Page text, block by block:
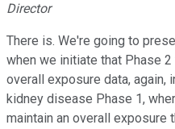
Director
There is. We're going to
when we initiate that Phase
overall exposure data, again,
kidney disease Phase 1,
maintain an overall exposure